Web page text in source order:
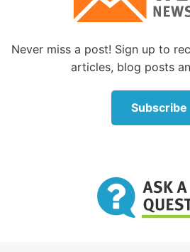
Never miss a post! Sign up to
articles, blog posts
Subscribe